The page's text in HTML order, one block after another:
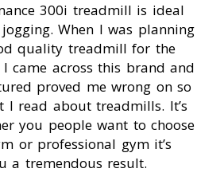
300i treadmill is ideal
When I was planning
quality treadmill for the
came across this brand and
proved me wrong on so
I read about treadmills. It’s
you people want to choose
or professional gym it’s
a tremendous result.